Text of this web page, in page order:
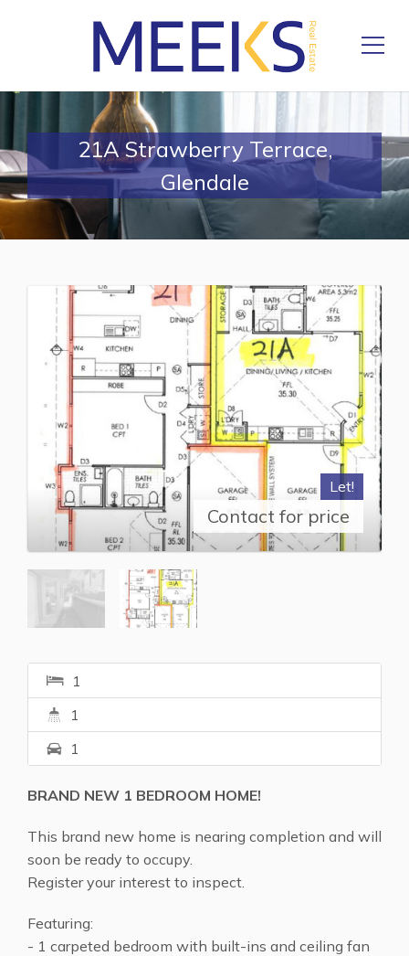
21A Strawberry Terrace,
Glendale
Let!
Contact for price
1
1
1
BRAND NEW 1 BEDROOM HOME!
This brand new home is nearing completion and will
soon be ready to occupy.
Register your interest to inspect.
Featuring:
- 1 carpeted bedroom with built-ins and ceiling fan